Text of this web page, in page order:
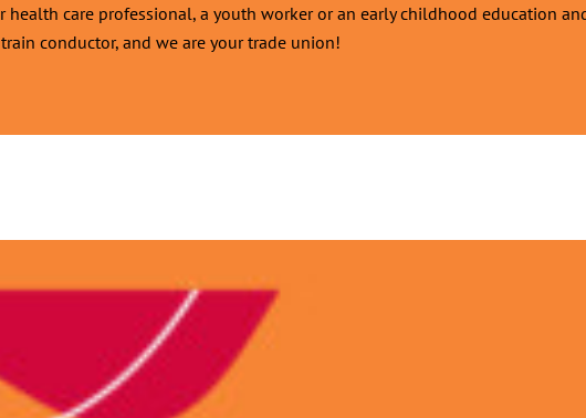
care professional, a youth worker or an early childhood education
conductor, and we are your trade union!